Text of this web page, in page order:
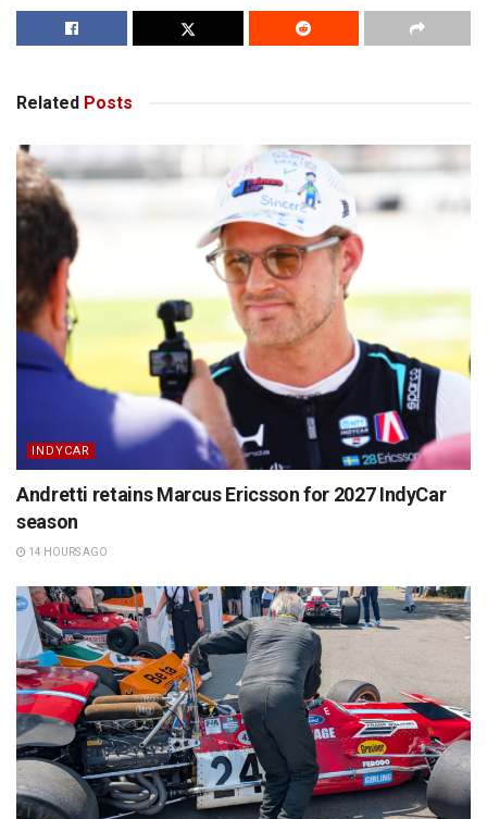
Related Posts
INDYCAR
Andretti retains Marcus Ericsson for 2027 IndyCar
season
14 HOURS AGO